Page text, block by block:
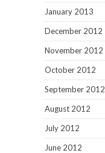
January 2013
December 2012
November 2012
October 2012
September 2012
August 2012
July 2012
June 2012